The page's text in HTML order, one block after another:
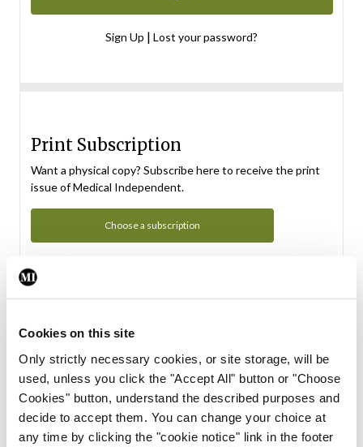
Cookies on this site
Only strictly necessary cookies, or site storage, will be
used, unless you click the "Accept All" button or "Choose
Cookies" button, understand the described purposes and
decide to accept them. You can change your choice at
any time by clicking the "cookie notice" link in the footer
Sign Up | Lost your password?
Print Subscription
Want a physical copy? Subscribe here to receive the print
issue of Medical Independent.
Choose a subscription
Subscription Tour
From all of us here at the Medical Independent, we would
in your subscription.
Start Tour